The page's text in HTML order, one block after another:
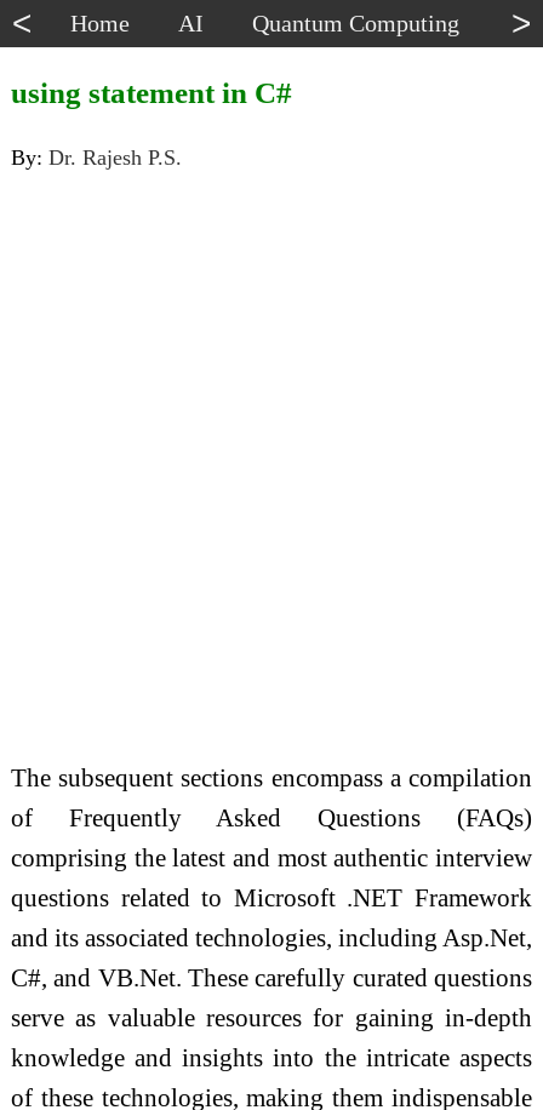
< Home AI Quantum Computing >
using statement in C#
By: Dr. Rajesh P.S.
The subsequent sections encompass a compilation
of Frequently Asked Questions (FAQs)
comprising the latest and most authentic interview
questions related to Microsoft .NET Framework
and its associated technologies, including Asp.Net,
C#, and VB.Net. These carefully curated questions
serve as valuable resources for gaining in-depth
knowledge and insights into the intricate aspects
of these technologies, making them indispensable